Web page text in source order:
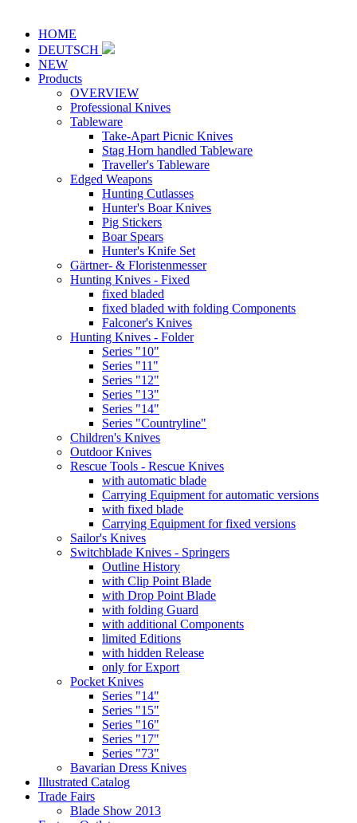
HOME
DEUTSCH
NEW
Products
OVERVIEW
Professional Knives
Tableware
Take-Apart Picnic Knives
Stag Horn handled Tableware
Traveller's Tableware
Edged Weapons
Hunting Cutlasses
Hunter's Boar Knives
Pig Stickers
Boar Spears
Hunter's Knife Set
Gärtner- & Floristenmesser
Hunting Knives - Fixed
fixed bladed
fixed bladed with folding Components
Falconer's Knives
Hunting Knives - Folder
Series "10"
Series "11"
Series "12"
Series "13"
Series "14"
Series "Countryline"
Children's Knives
Outdoor Knives
Rescue Tools - Rescue Knives
with automatic blade
Carrying Equipment for automatic versions
with fixed blade
Carrying Equipment for fixed versions
Sailor's Knives
Switchblade Knives - Springers
Outline History
with Clip Point Blade
with Drop Point Blade
with folding Guard
with additional Components
limited Editions
with hidden Release
only for Export
Pocket Knives
Series "14"
Series "15"
Series "16"
Series "17"
Series "73"
Bavarian Dress Knives
Illustrated Catalog
Trade Fairs
Blade Show 2013